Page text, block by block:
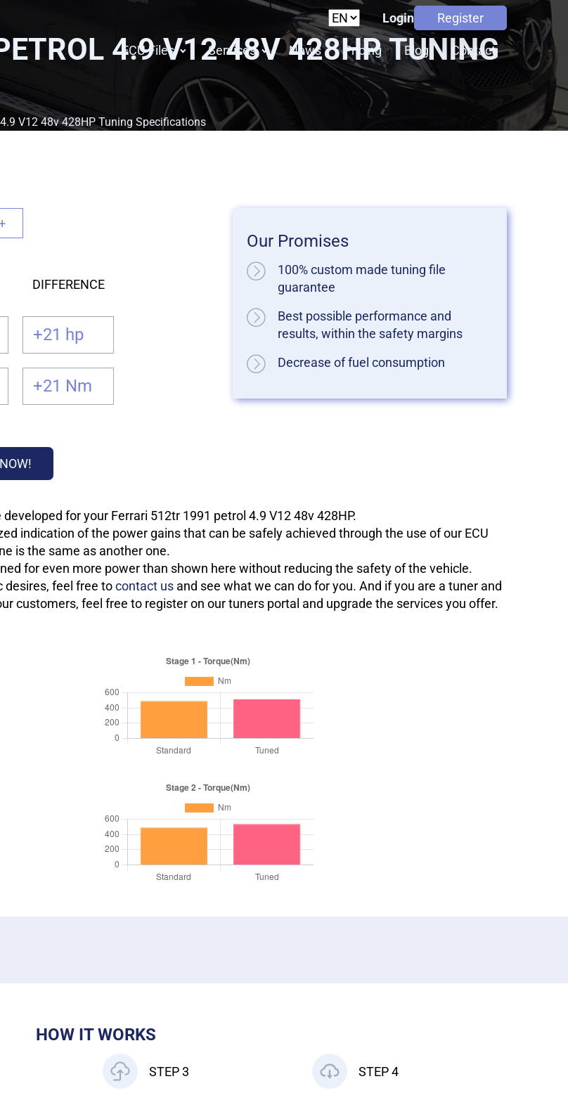
Login Register
ECU Files Services News Pricing Blog Contact
4.9 V12 48V 428HP TUNING
V12 48v 428HP Tuning Specifications
DIFFERENCE
+21 hp
+21 Nm
Our Promises
100% custom made tuning file
guarantee
Best possible performance and
results, within the safety margins
Decrease of fuel consumption
for your Ferrari 512tr 1991 petrol 4.9 V12 48v 428HP.
indication of the power gains that can be safely achieved through the use of our ECU
is the same as another one.
for even more power than shown here without reducing the safety of the vehicle.
desires, feel free tocontact us and see what we can do for you. And if you are a tuner and
customers, feel free to register on our tuners portal and upgrade the services you offer.
HOW IT WORKS
STEP 3 STEP 4